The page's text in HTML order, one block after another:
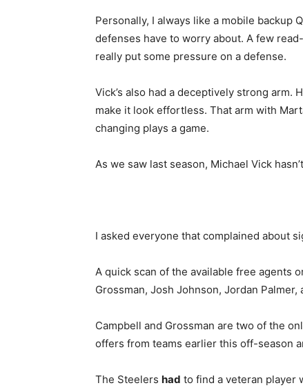
Personally, I always like a mobile backup
defenses have to worry about. A few
really put some pressure on a defense.
Vick’s also had a deceptively strong arm.
make it look effortless. That arm with
changing plays a game.
As we saw last season, Michael Vick
I asked everyone that complained about
A quick scan of the available free agents
Grossman, Josh Johnson, Jordan Palmer,
Campbell and Grossman are two of the
offers from teams earlier this off-season
The Steelers had to find a veteran player